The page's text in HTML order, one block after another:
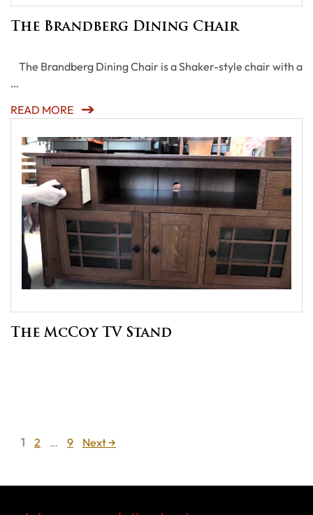
The Brandberg Dining Chair
The Brandberg Dining Chair is a Shaker-style chair with a
…
READ MORE
The McCoy TV Stand
Page
1 Page
2 … Page
9 Next→